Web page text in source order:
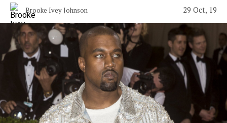
Brooke Ivey Johnson 29 Oct, 19